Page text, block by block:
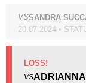
VSSANDRA
20.07.2024 •
LOSS!
VS